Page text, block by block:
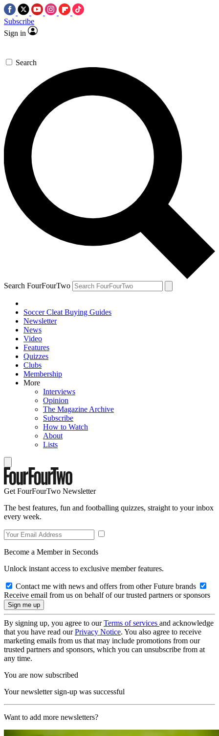
Subscribe
Sign in
Search
Search FourFourTwo
Soccer Cleat Buying Guides
Newsletter
News
Video
Features
Quizzes
Clubs
Membership
More
Interviews
Opinion
The Magazine Archive
Subscribe
How to Watch
About
Lists
Get FourFourTwo Newsletter
The best features, fun and footballing quizzes, straight to your inbox
every week.
Become a Member in Seconds
Unlock instant access to exclusive member features.
Contact me with news and offers from other Future brands
Receive email from us on behalf of our trusted partners or sponsors
By signing up, you agree to ourTerms of services and acknowledge
that you have read ourPrivacy Notice. You also agree to receive
marketing emails from us that may include promotions from our
trusted partners and sponsors, which you can unsubscribe from at
any time.
You are now subscribed
Your newsletter sign-up was successful
Want to add more newsletters?